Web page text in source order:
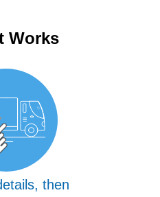
Works
then